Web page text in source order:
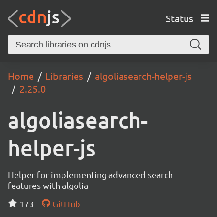
Status
Home Libraries
algoliasearch-helper-js
2.25.0
algoliasearch-
helper-js
Helper for implementing advanced search
features with algolia
173
GitHub